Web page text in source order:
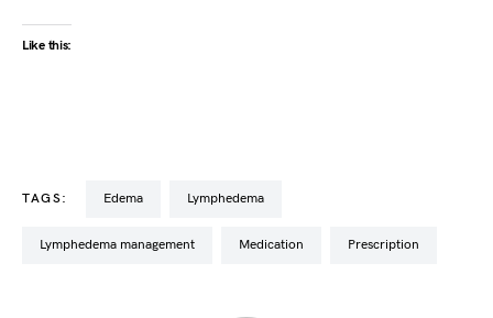
Like this:
TAGS: edema lymphedema
lymphedema management medication prescription